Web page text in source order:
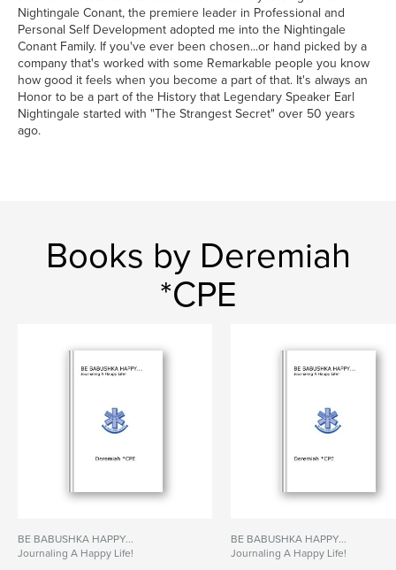
Nightingale Conant, the premiere leader in Professional and
Personal Self Development adopted me into the Nightingale
Conant Family. If you've ever been chosen...or hand picked by a
company that's worked with some Remarkable people you know
how good it feels when you become a part of that. It's always an
Honor to be a part of the History that Legendary Speaker Earl
Nightingale started with "The Strangest Secret" over 50 years
ago.
Books by Deremiah
*CPE
BE BABUSHKA HAPPY...
Journaling A Happy Life!
BE BABUSHKA HAPPY...
Journaling A Happy Life!